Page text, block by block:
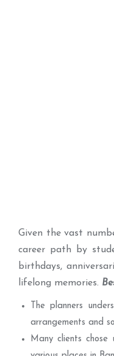
Given the vast
career path by
birthdays,
lifelong memories.
The planners
arrangements and
Many clients